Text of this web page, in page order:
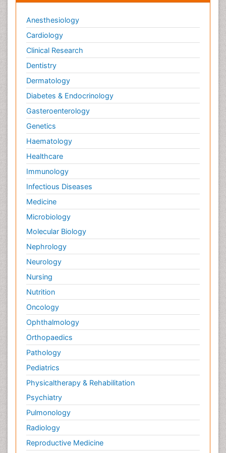
Anesthesiology
Cardiology
Clinical Research
Dentistry
Dermatology
Diabetes & Endocrinology
Gasteroenterology
Genetics
Haematology
Healthcare
Immunology
Infectious Diseases
Medicine
Microbiology
Molecular Biology
Nephrology
Neurology
Nursing
Nutrition
Oncology
Ophthalmology
Orthopaedics
Pathology
Pediatrics
Physicaltherapy & Rehabilitation
Psychiatry
Pulmonology
Radiology
Reproductive Medicine